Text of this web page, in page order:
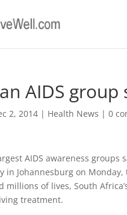
AIDS
2, 2014 | Health News |0
AIDS awareness
in Johannesburg on
millions of lives, South
treatment.